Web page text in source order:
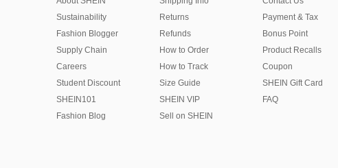
Sustainability
Fashion Blogger
Supply Chain
Careers
Student Discount
SHEIN101
Fashion Blog
Returns
Refunds
How to Order
How to Track
Size Guide
SHEIN VIP
Sell on SHEIN
Payment & Tax
Bonus Point
Product Recalls
Coupon
SHEIN Gift Card
FAQ